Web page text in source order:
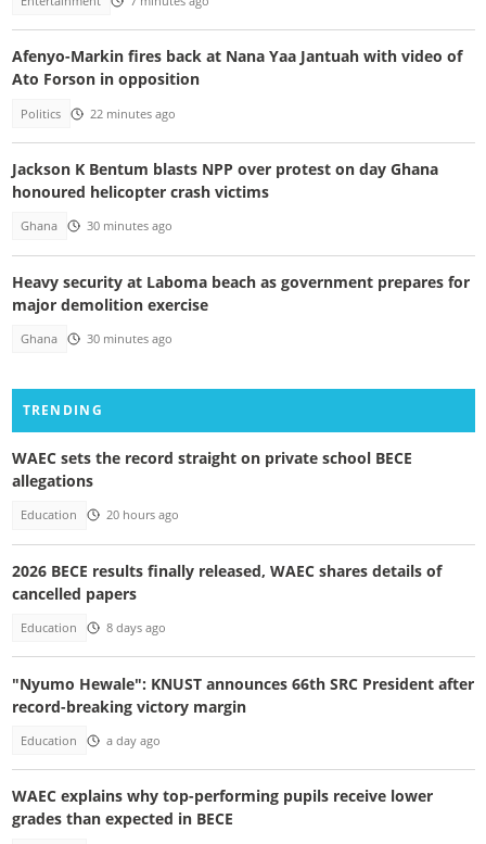
Afenyo-Markin fires back at Nana Yaa Jantuah with video of
Ato Forson in opposition
Politics 22 minutes ago
Jackson K Bentum blasts NPP over protest on day Ghana
honoured helicopter crash victims
Ghana 30 minutes ago
Heavy security at Laboma beach as government prepares for
major demolition exercise
Ghana 30 minutes ago
TRENDING
WAEC sets the record straight on private school BECE
allegations
Education 20 hours ago
2026 BECE results finally released, WAEC shares details of
cancelled papers
Education 8 days ago
"Nyumo Hewale": KNUST announces 66th SRC President after
record-breaking victory margin
Education a day ago
WAEC explains why top-performing pupils receive lower
grades than expected in BECE